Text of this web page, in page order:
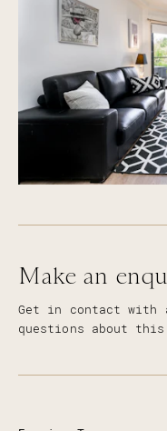
Make an
Get in contact with
questions about